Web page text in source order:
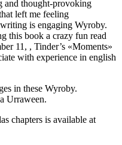
and thought-provoking
left me feeling
is engaging Wyroby.
this book a crazy fun read
11, , Tinder’s «Moments»
with experience in english
in these Wyroby.
Urraween.
chapters is available at